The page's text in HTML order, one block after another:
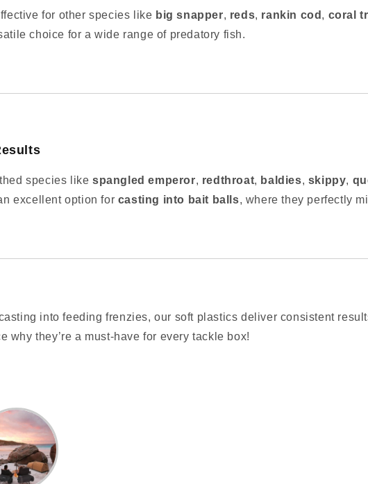
for other species like big snapper, reds, rankin cod , coral
choice for a wide range of predatory fish.
species like spangled emperor, redthroat, baldies, skippy,
excellent option for casting into bait balls, where they perfectly
into feeding frenzies, our soft plastics deliver consistent
why they’re a must-have for every tackle box!